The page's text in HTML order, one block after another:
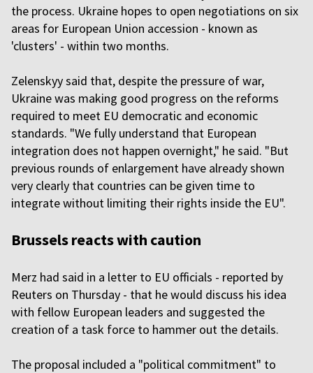
the process. Ukraine hopes to open negotiations on six
areas for European Union accession - known as
'clusters' - within two months.
Zelenskyy said that, despite the pressure of war,
Ukraine was making good progress on the reforms
required to meet EU democratic and economic
standards. "We fully understand that European
integration does not happen overnight," he said. "But
previous rounds of enlargement have already shown
very clearly that countries can be given time to
integrate without limiting their rights inside the EU".
Brussels reacts with caution
Merz had said in a letter to EU officials - reported by
Reuters on Thursday - that he would discuss his idea
with fellow European leaders and suggested the
creation of a task force to hammer out the details.
The proposal included a "political commitment" to